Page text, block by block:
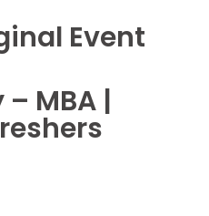
Event
MBA |